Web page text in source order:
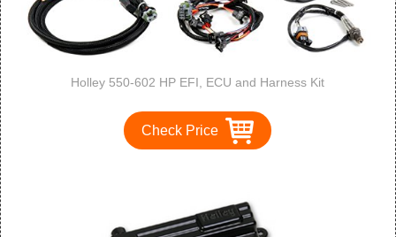
Holley 550-602 HP EFI, ECU and Harness Kit
Check Price